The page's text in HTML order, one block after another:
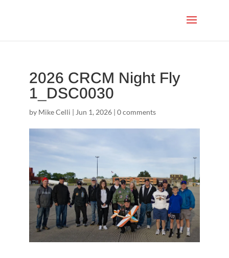
2026 CRCM Night Fly
1_DSC0030
by Mike Celli | Jun 1, 2026| 0 comments